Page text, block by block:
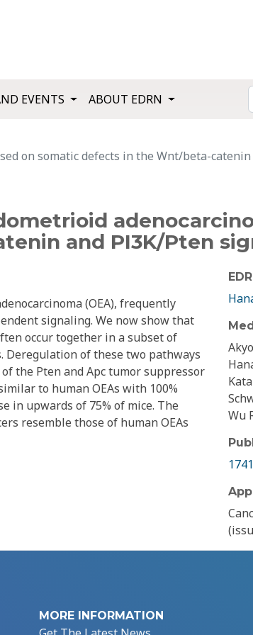
EVENTS ABOUT EDRN
on somatic defects in the Wnt/beta-
and PI3K/Pten
(OEA), frequently
signaling. We now show that
occur together in a subset of
Deregulation of these two pathways
the Pten and Apc tumor suppressor
to human OEAs with 100%
in upwards of 75% of mice. The
resemble those of human OEAs
Wu
MORE INFORMATION